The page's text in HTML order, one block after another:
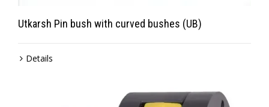
Utkarsh Pin bush with curved bushes (UB)
Details